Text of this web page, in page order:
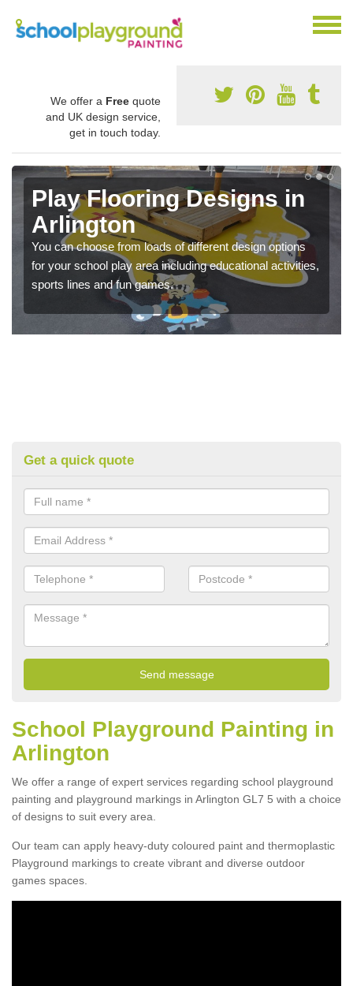
We offer a Free quote
and UK design service,
get in touch today.
Play Flooring Designs in
Arlington
You can choose from loads of different design options
for your school play area including educational activities,
sports lines and fun games.
Get a quick quote
School Playground Painting in
Arlington
We offer a range of expert services regarding school playground
painting and playground markings in Arlington GL7 5 with a choice
of designs to suit every area.
Our team can apply heavy-duty coloured paint and thermoplastic
Playground markings to create vibrant and diverse outdoor
games spaces.